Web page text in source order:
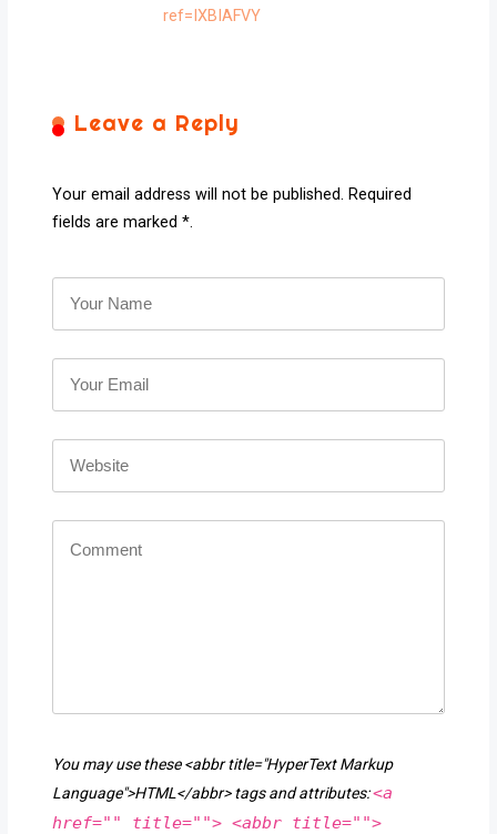
ref=IXBIAFVY
Leave a Reply
Your email address will not be published. Required
fields are marked *.
You may use these <abbr title="HyperText Markup
Language">HTML</abbr> tags and attributes:<a
href="" title=""> <abbr title="">